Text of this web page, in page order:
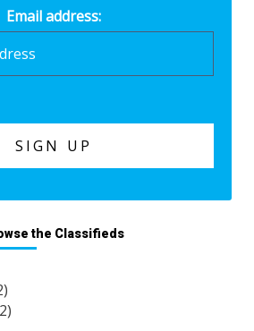
Email address:
the Classifieds